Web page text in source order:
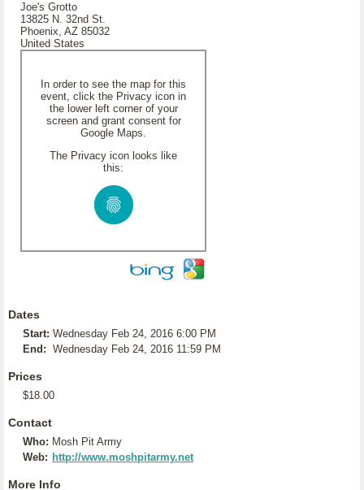
Joe's Grotto
13825 N. 32nd St.
Phoenix, AZ 85032
United States
In order to see the map for this
event, click the Privacy icon in
the lower left corner of your
screen and grant consent for
Google Maps.
The Privacy icon looks like
this:
Dates
Start: Wednesday Feb 24, 2016 6:00 PM
End: Wednesday Feb 24, 2016 11:59 PM
Prices
$18.00
Contact
Who: Mosh Pit Army
Web: http://www.moshpitarmy.net
More Info